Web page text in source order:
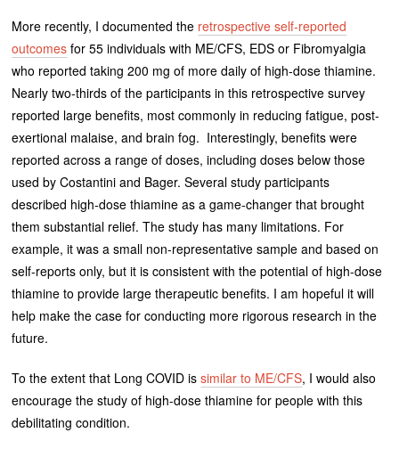
More recently, I documented the retrospective self-reported
outcomes for 55 individuals with ME/CFS, EDS or Fibromyalgia
who reported taking 200 mg of more daily of high-dose thiamine.
Nearly two-thirds of the participants in this retrospective survey
reported large benefits, most commonly in reducing fatigue, post-
exertional malaise, and brain fog. Interestingly, benefits were
reported across a range of doses, including doses below those
used by Costantini and Bager. Several study participants
described high-dose thiamine as a game-changer that brought
them substantial relief. The study has many limitations. For
example, it was a small non-representative sample and based on
self-reports only, but it is consistent with the potential of high-dose
thiamine to provide large therapeutic benefits. I am hopeful it will
help make the case for conducting more rigorous research in the
future.
To the extent that Long COVID issimilar to ME/CFS, I would also
encourage the study of high-dose thiamine for people with this
debilitating condition.